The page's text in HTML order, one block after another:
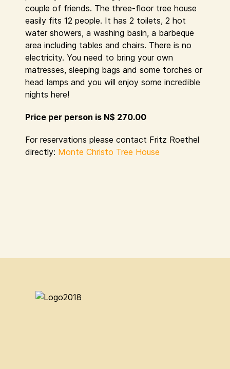
couple of friends. The three-floor tree house
easily fits 12 people. It has 2 toilets, 2 hot
water showers, a washing basin, a barbeque
area including tables and chairs. There is no
electricity. You need to bring your own
matresses, sleeping bags and some torches or
head lamps and you will enjoy some incredible
nights here!
Price per person is N$ 270.00
For reservations please contact Fritz Roethel
directly: Monte Christo Tree House